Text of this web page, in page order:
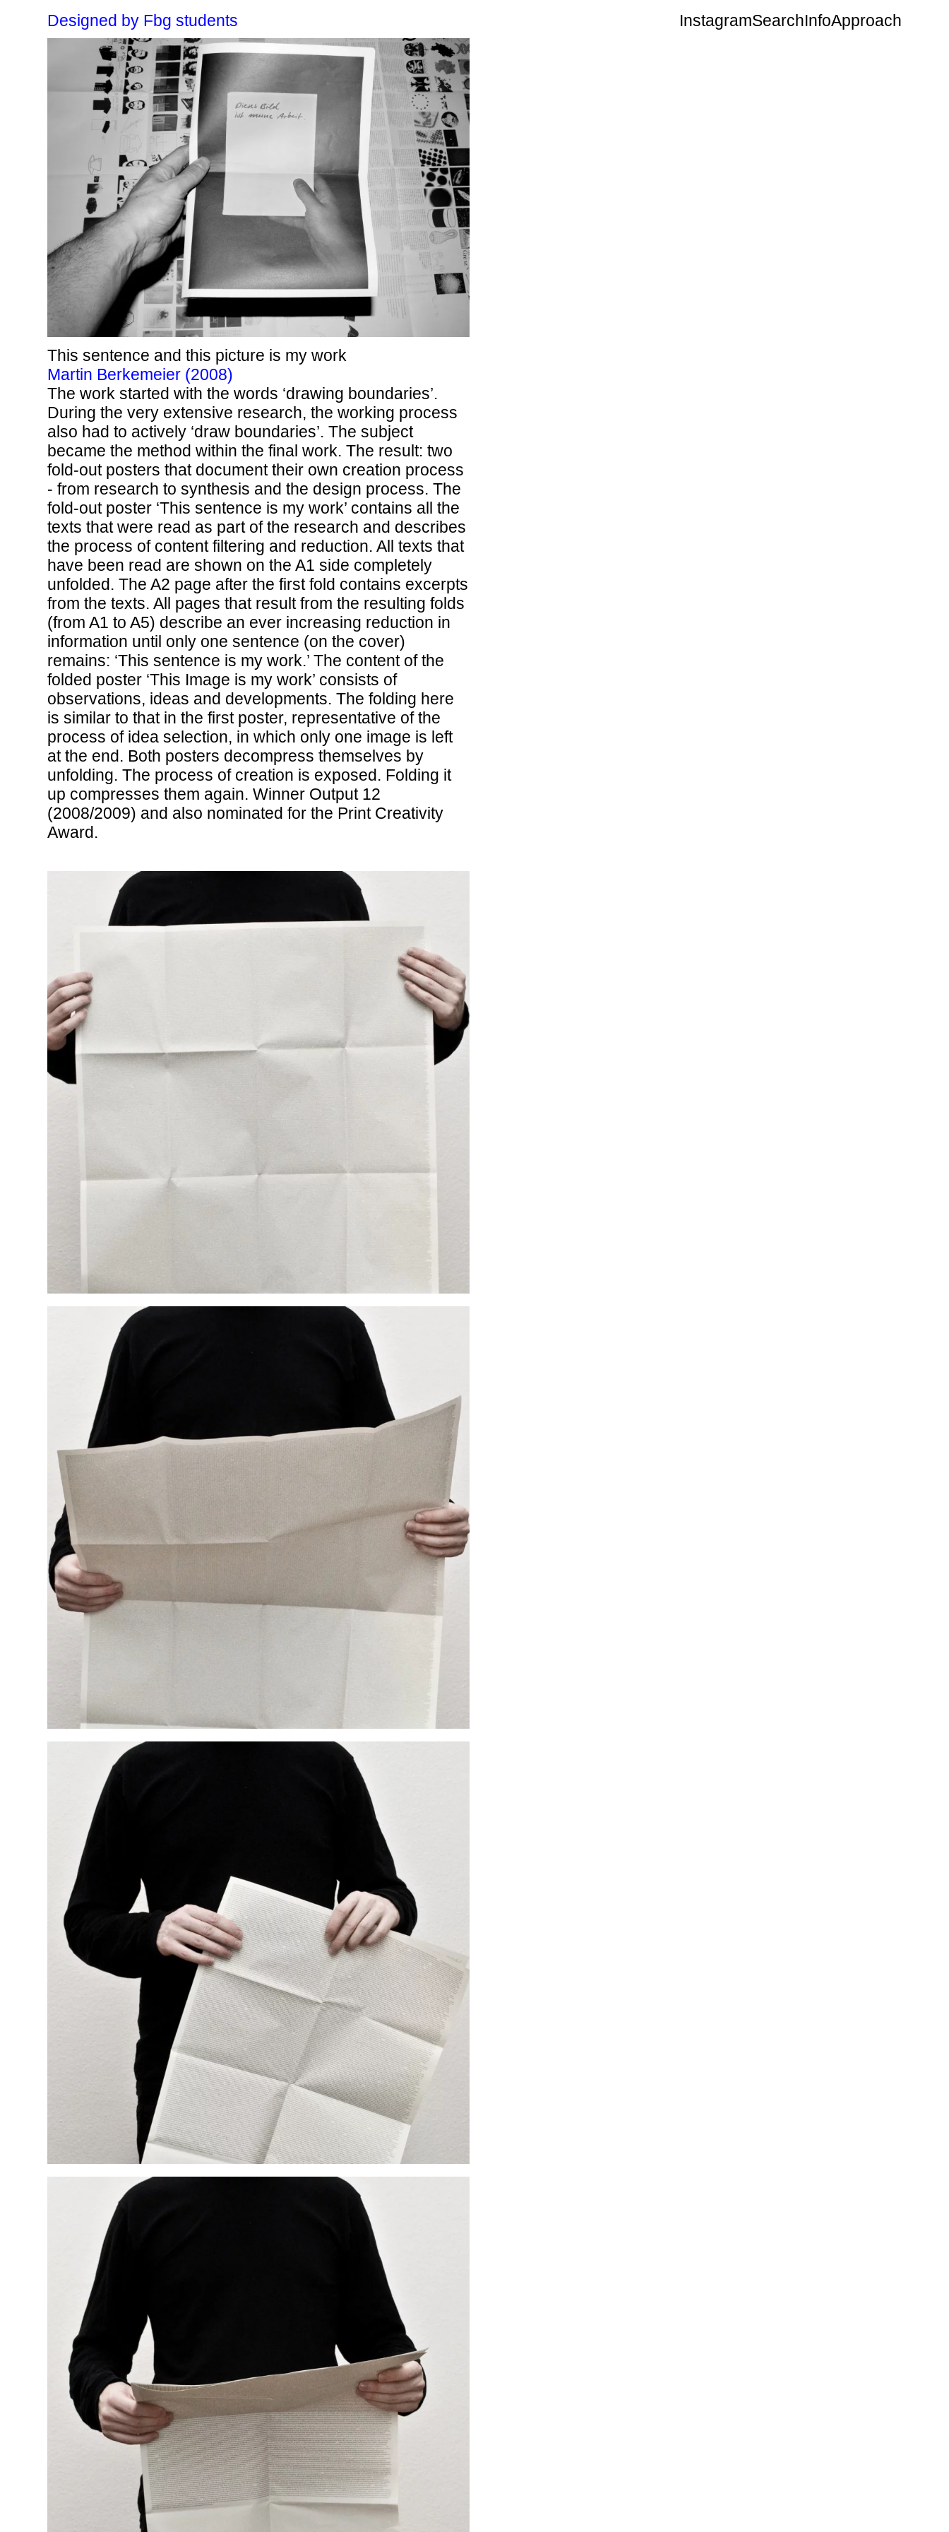
Designed by Fbg students InstagramSearchInfoApproach
This sentence and this picture is my work
Martin Berkemeier (2008)
The work started with the words ‘drawing boundaries’.
During the very extensive research, the working process
also had to actively ‘draw boundaries’. The subject
became the method within the final work. The result: two
fold-out posters that document their own creation process
- from research to synthesis and the design process. The
fold-out poster ‘This sentence is my work’ contains all the
texts that were read as part of the research and describes
the process of content filtering and reduction. All texts that
have been read are shown on the A1 side completely
unfolded. The A2 page after the first fold contains excerpts
from the texts. All pages that result from the resulting folds
(from A1 to A5) describe an ever increasing reduction in
information until only one sentence (on the cover)
remains: ‘This sentence is my work.’ The content of the
folded poster ‘This Image is my work’ consists of
observations, ideas and developments. The folding here
is similar to that in the first poster, representative of the
process of idea selection, in which only one image is left
at the end. Both posters decompress themselves by
unfolding. The process of creation is exposed. Folding it
up compresses them again. Winner Output 12
(2008/2009) and also nominated for the Print Creativity
Award.